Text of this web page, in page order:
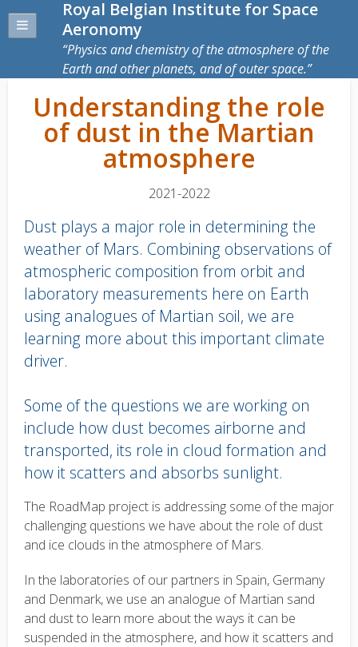
Royal Belgian Institute for Space
Aeronomy
Physics and chemistry of the atmosphere of the
Earth and other planets, and of outer space.
Understanding the role
of dust in the Martian
atmosphere
2021-2022
Dust plays a major role in determining the
weather of Mars. Combining observations of
atmospheric composition from orbit and
laboratory measurements here on Earth
using analogues of Martian soil, we are
learning more about this important climate
driver.
Some of the questions we are working on
include how dust becomes airborne and
transported, its role in cloud formation and
how it scatters and absorbs sunlight.
Body
text
The RoadMap project is addressing some of the major
challenging questions we have about the role of dust
and ice clouds in the atmosphere of Mars.
In the laboratories of our partners in Spain, Germany
and Denmark, we use an analogue of Martian sand
and dust to learn more about the ways it can be
suspended in the atmosphere, and how it scatters and